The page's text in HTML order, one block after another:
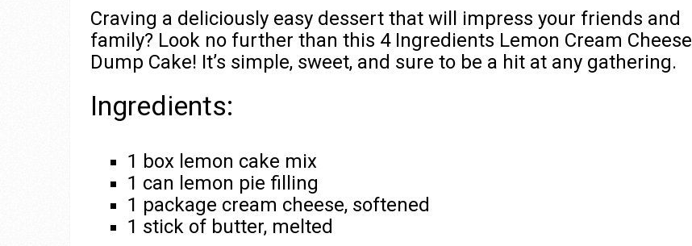
Craving a deliciously easy dessert that will impress your friends and
family? Look no further than this 4 Ingredients Lemon Cream Cheese
Dump Cake! It’s simple, sweet, and sure to be a hit at any gathering.
Ingredients:
1 box lemon cake mix
1 can lemon pie filling
1 package cream cheese, softened
1 stick of butter, melted